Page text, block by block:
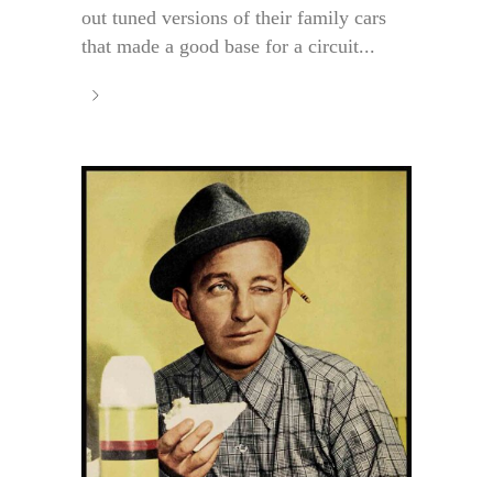
out tuned versions of their family cars
that made a good base for a circuit...